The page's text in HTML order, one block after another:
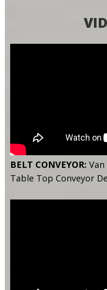
BELT CONVEYOR:
Table Top Conveyor